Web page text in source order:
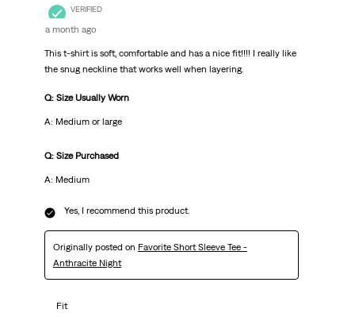
VERIFIED
a month ago
This t-shirt is soft, comfortable and has a nice fit!!!! I really like
the snug neckline that works well when layering.
Q: Size Usually Worn
A: Medium or large
Q: Size Purchased
A: Medium
Yes, I recommend this product.
Originally posted on Favorite Short Sleeve Tee -
Anthracite Night
Fit